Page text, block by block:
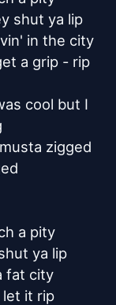
shut ya lip
in the city
a grip - rip
cool but I
zigged
a pity
ya lip
fat city
let it rip